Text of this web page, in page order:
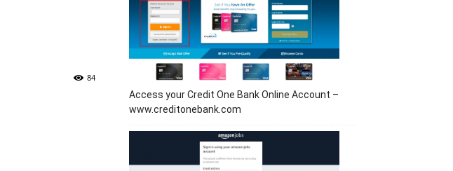
84
Access your Credit One Bank Online Account –
www.creditonebank.com